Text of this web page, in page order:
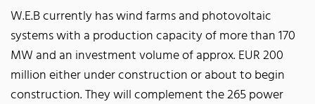
W.E.B currently has wind farms and photovoltaic
systems with a production capacity of more than 170
MW and an investment volume of approx. EUR 200
million either under construction or about to begin
construction. They will complement the 265 power